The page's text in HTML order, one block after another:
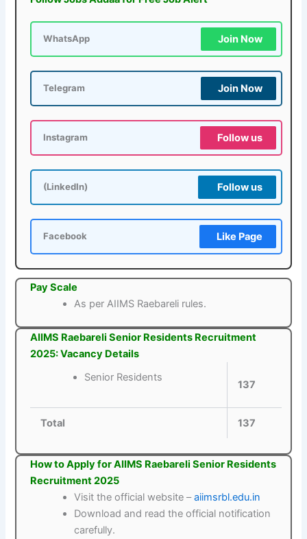
WhatsApp Join Now
Telegram Join Now
Instagram Follow us
(LinkedIn) Follow us
Facebook Like Page
Pay Scale
As per AIIMS Raebareli rules.
AIIMS Raebareli Senior Residents Recruitment
2025: Vacancy Details
Senior Residents
137
Total 137
How to Apply for AIIMS Raebareli Senior Residents
Recruitment 2025
Visit the official website –aiimsrbl.edu.in
Download and read the official notification
carefully.